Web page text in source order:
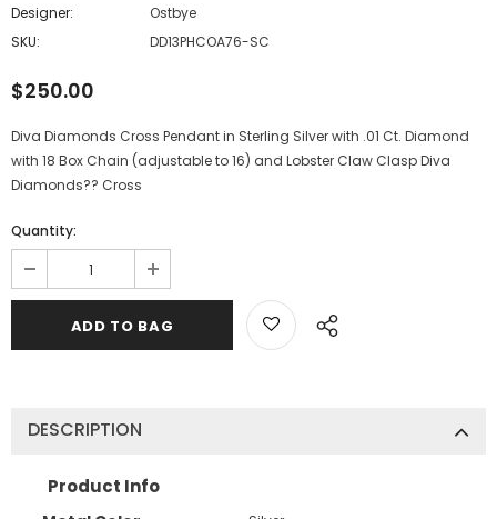
Designer:
Ostbye
SKU:
DD13PHCOA76-SC
$250.00
Diva Diamonds Cross Pendant in Sterling Silver with .01 Ct. Diamond
with 18 Box Chain (adjustable to 16) and Lobster Claw Clasp Diva
Diamonds?? Cross
Quantity:
DESCRIPTION
Product Info